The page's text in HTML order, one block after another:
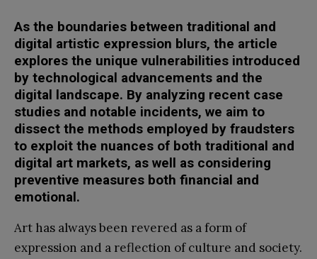
As the boundaries between traditional and
digital artistic expression blurs, the article
explores the unique vulnerabilities introduced
by technological advancements and the
digital landscape. By analyzing recent case
studies and notable incidents, we aim to
dissect the methods employed by fraudsters
to exploit the nuances of both traditional and
digital art markets, as well as considering
preventive measures both financial and
emotional.
Art has always been revered as a form of
expression and a reflection of culture and society.